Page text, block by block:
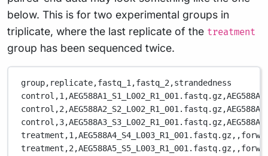
below. This is for two experimental groups in
triplicate, where the last replicate of the treatment
group has been sequenced twice.
group,replicate,fastq_1,fastq_2,strandedness